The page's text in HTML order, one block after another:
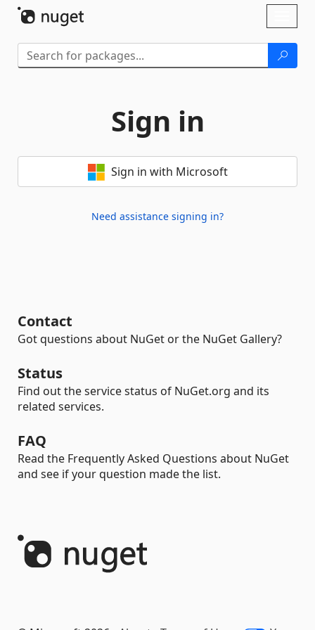
Sign in
Sign in with Microsoft
Need assistance signing in?
Contact
Got questions about NuGet or the NuGet Gallery?
Status
Find out the service status of NuGet.org and its
related services.
FAQ
Read the Frequently Asked Questions about NuGet
and see if your question made the list.